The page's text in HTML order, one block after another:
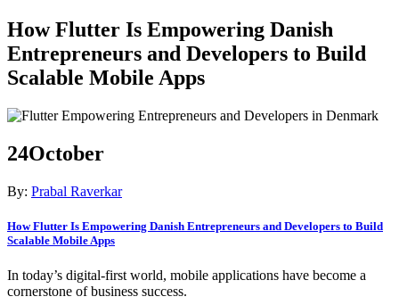
How Flutter Is Empowering Danish
Entrepreneurs and Developers to Build
Scalable Mobile Apps
24October
By: Prabal Raverkar
How Flutter Is Empowering Danish Entrepreneurs and Developers to Build
Scalable Mobile Apps
In today’s digital-first world, mobile applications have become a
cornerstone of business success.